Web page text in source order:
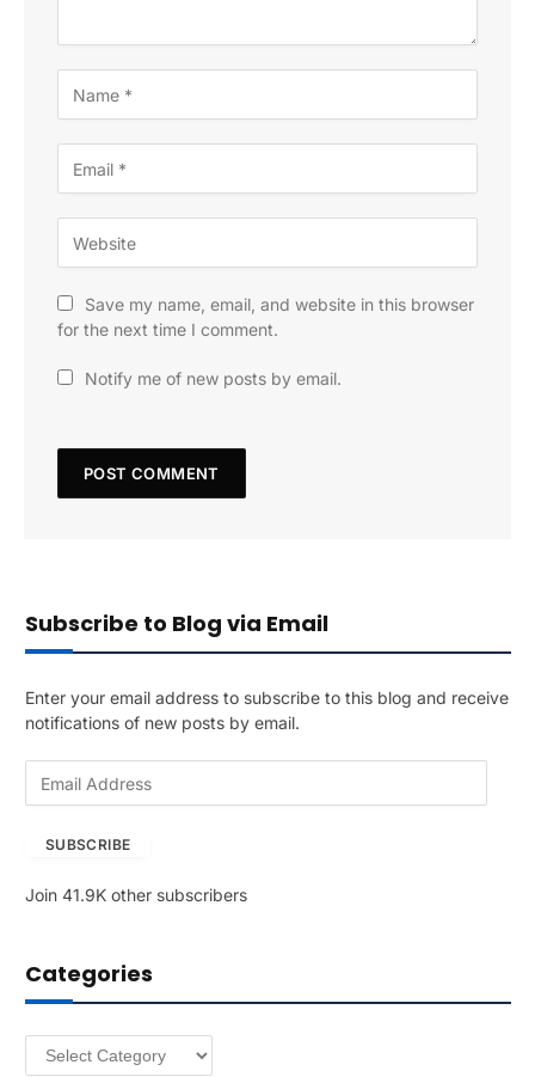
Save my name, email, and website in this browser
for the next time I comment.
Notify me of new posts by email.
Subscribe to Blog via Email
Enter your email address to subscribe to this blog and receive
notifications of new posts by email.
A
r
e
SUBSCRIBE
Join 41.9K other subscribers
Categories
Categories